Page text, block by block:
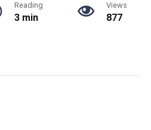
Reading
3 min
Views
877